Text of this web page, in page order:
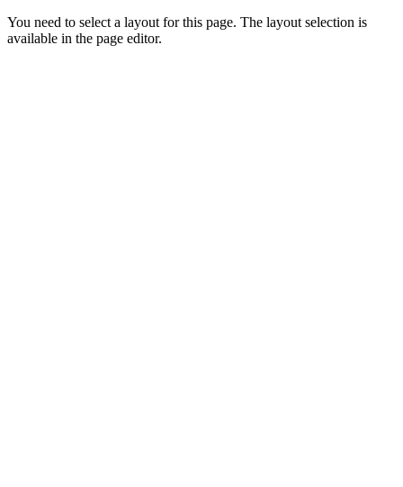
You need to select a layout for this page. The layout selection is
available in the page editor.